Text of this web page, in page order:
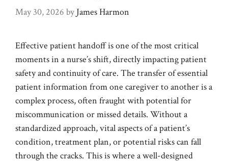
May 30, 2026 by James Harmon
Effective patient handoff is one of the most critical
moments in a nurse’s shift, directly impacting patient
safety and continuity of care. The transfer of essential
patient information from one caregiver to another is a
complex process, often fraught with potential for
miscommunication or missed details. Without a
standardized approach, vital aspects of a patient’s
condition, treatment plan, or potential risks can fall
through the cracks. This is where a well-designed